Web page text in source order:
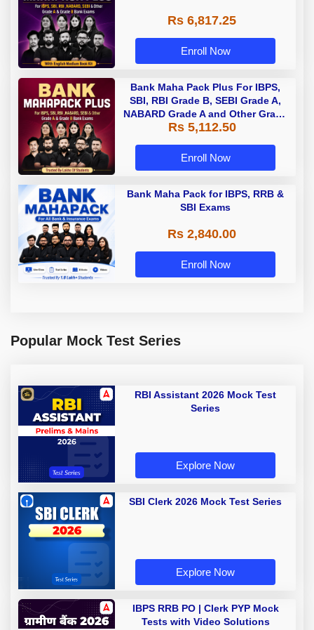
Rs 6,817.25
Enroll Now
Bank Maha Pack Plus For IBPS,
SBI, RBI Grade B, SEBI Grade A,
NABARD Grade A and Other Grade
A & Grade B Bank Exams
Rs 5,112.50
Enroll Now
Bank Maha Pack for IBPS, RRB &
SBI Exams
Rs 2,840.00
Enroll Now
Popular Mock Test Series
RBI Assistant 2026 Mock Test
Series
Explore Now
SBI Clerk 2026 Mock Test Series
Explore Now
IBPS RRB PO | Clerk PYP Mock
Tests with Video Solutions